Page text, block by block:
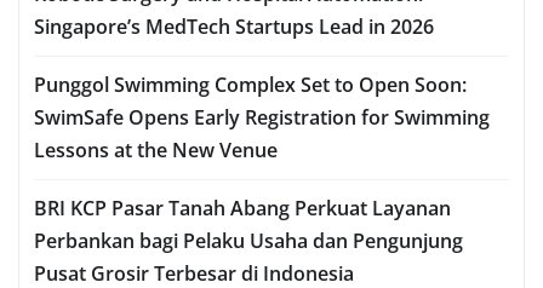
Singapore’s MedTech Startups Lead in 2026
Punggol Swimming Complex Set to Open Soon:
SwimSafe Opens Early Registration for Swimming
Lessons at the New Venue
BRI KCP Pasar Tanah Abang Perkuat Layanan
Perbankan bagi Pelaku Usaha dan Pengunjung
Pusat Grosir Terbesar di Indonesia